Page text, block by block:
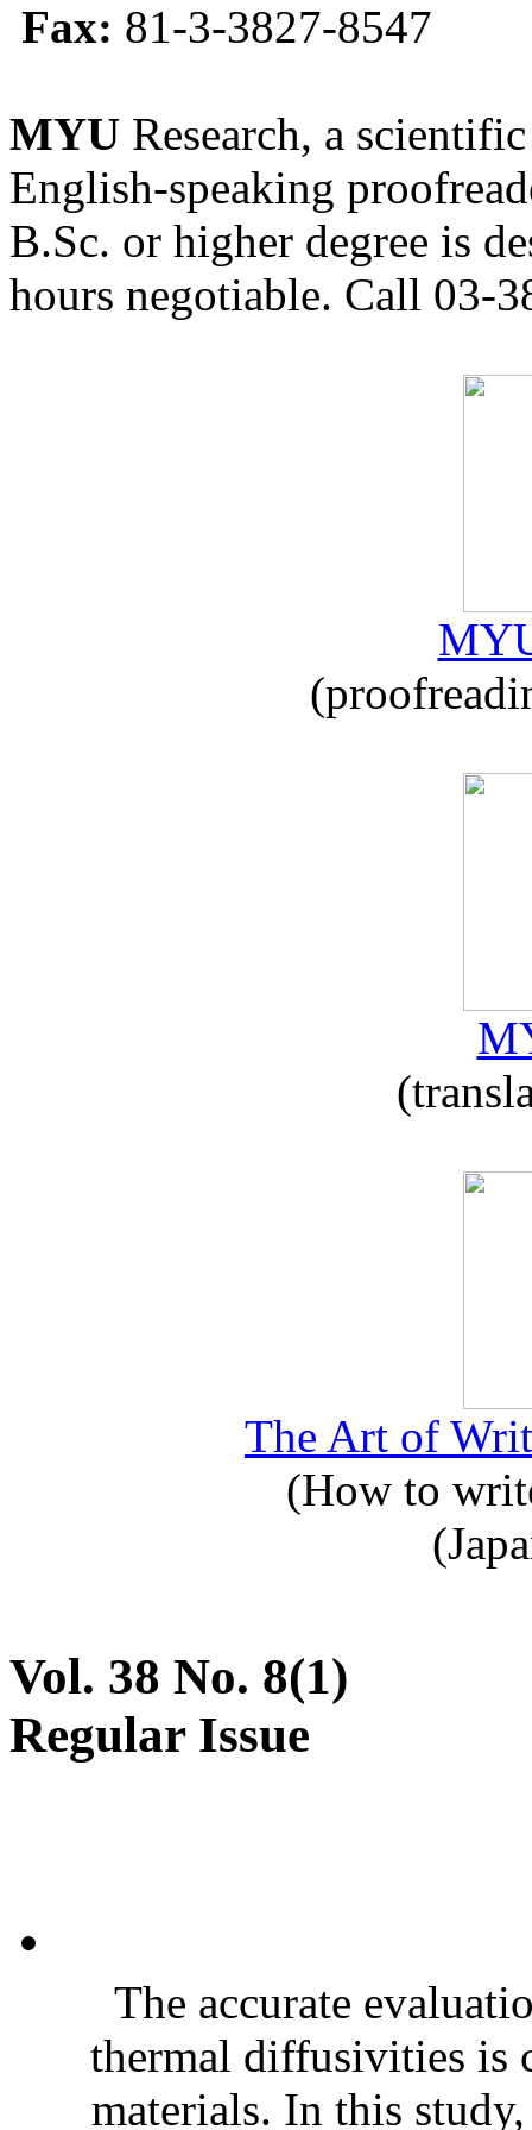
Fax: 81-3-3827-8547
MYU Research, a
English-speaking
B.Sc. or higher degree is
hours negotiable. Call 03-
The Art of
(How to
Vol. 38 No. 8(1)
Regular Issue
The accurate
thermal diffusivities is
materials. In this